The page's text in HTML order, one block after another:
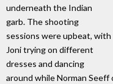
underneath the Indian
garb. The shooting
sessions were upbeat, with
Joni trying on different
dresses and dancing
around while Norman Seeff